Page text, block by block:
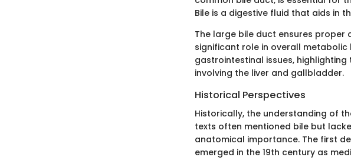
Bile is a digestive fluid that aids in
The large bile duct ensures
significant role in overall
gastrointestinal issues,
involving the liver and gallbladder.
Historical Perspectives
Historically, the understanding of
texts often mentioned bile but
anatomical importance. The first
emerged in the 19th century as